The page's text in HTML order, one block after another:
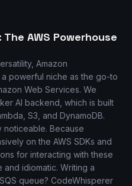
AWS Powerhouse
Amazon
powerful niche as the go-to
Web Services. We
AI backend, which is built
S3, and DynamoDB.
noticeable. Because
on the AWS SDKs and
for interacting with these
idiomatic. Writing a
queue? CodeWhisperer